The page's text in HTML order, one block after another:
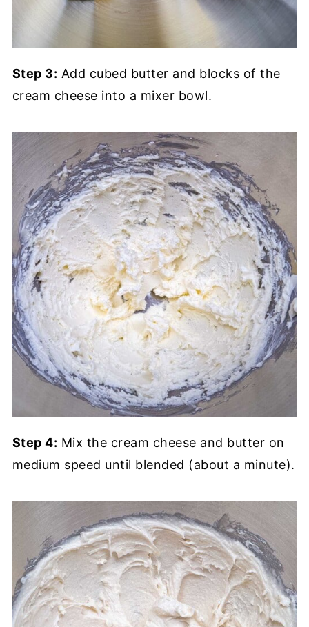
Step 3: Add cubed butter and blocks of the
cream cheese into a mixer bowl.
Step 4: Mix the cream cheese and butter on
medium speed until blended (about a minute).